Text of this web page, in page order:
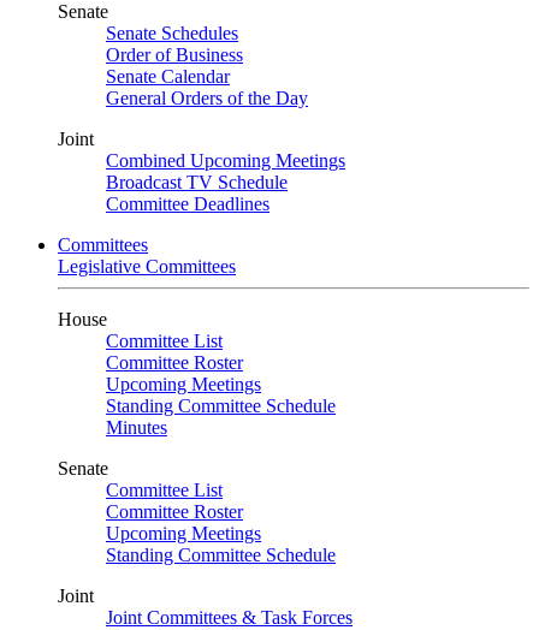
Senate
Senate Schedules
Order of Business
Senate Calendar
General Orders of the Day
Joint
Combined Upcoming Meetings
Broadcast TV Schedule
Committee Deadlines
Committees
Legislative Committees
House
Committee List
Committee Roster
Upcoming Meetings
Standing Committee Schedule
Minutes
Senate
Committee List
Committee Roster
Upcoming Meetings
Standing Committee Schedule
Joint
Joint Committees & Task Forces